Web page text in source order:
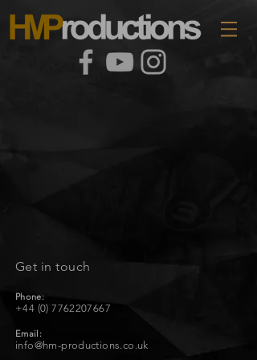
Get in touch
Phone:
+44 (0) 7762207667
Email:
info@hm-productions.co.uk